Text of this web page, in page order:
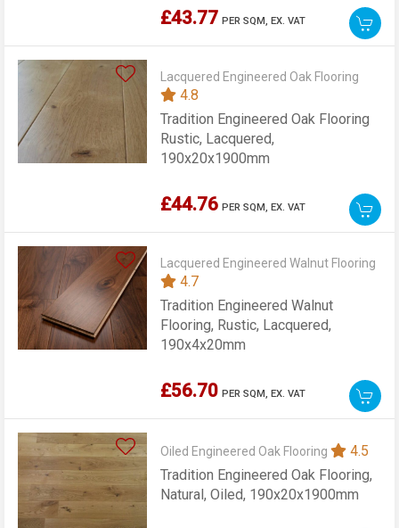
£43.77 PER SQM,EX. VAT
Lacquered Engineered Oak Flooring
4.8
Tradition Engineered Oak Flooring
Rustic, Lacquered,
190x20x1900mm
£44.76 PER SQM,EX. VAT
Lacquered Engineered Walnut Flooring
4.7
Tradition Engineered Walnut
Flooring, Rustic, Lacquered,
190x4x20mm
£56.70 PER SQM,EX. VAT
Oiled Engineered Oak Flooring
4.5
Tradition Engineered Oak Flooring,
Natural, Oiled, 190x20x1900mm